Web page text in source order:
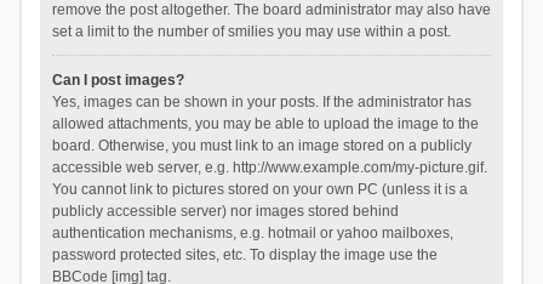
remove the post altogether. The board administrator may also have
set a limit to the number of smilies you may use within a post.
Can I post images?
Yes, images can be shown in your posts. If the administrator has
allowed attachments, you may be able to upload the image to the
board. Otherwise, you must link to an image stored on a publicly
accessible web server, e.g. http://www.example.com/my-picture.gif.
You cannot link to pictures stored on your own PC (unless it is a
publicly accessible server) nor images stored behind
authentication mechanisms, e.g. hotmail or yahoo mailboxes,
password protected sites, etc. To display the image use the
BBCode [img] tag.